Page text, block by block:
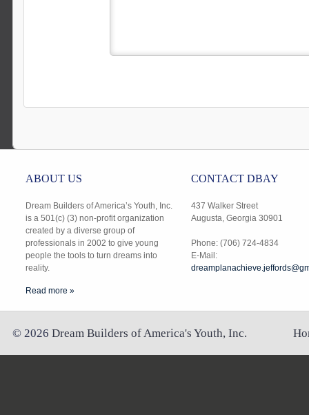
ABOUT US
Dream Builders of America’s Youth, Inc.
is a 501(c) (3) non-profit organization
created by a diverse group of
professionals in 2002 to give young
people the tools to turn dreams into
reality.
Read more »
CONTACT DBAY
437 Walker Street
Augusta, Georgia 30901
Phone: (706) 724-4834
E-Mail:
© 2026 Dream Builders of America's Youth, Inc.